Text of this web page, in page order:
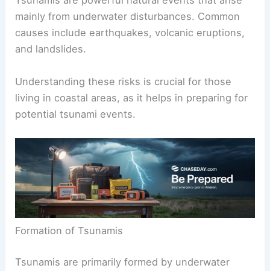
Tsunamis are powerful natural events that arise
causes include earthquakes, volcanic eruptions,
and landslides.
living in coastal areas, as it helps in preparing for
potential tsunami events.